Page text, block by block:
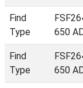
Find
Type
650
Find
Type
650